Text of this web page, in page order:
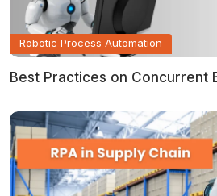
Best Practices on Concurrent
Robotic Process Automation